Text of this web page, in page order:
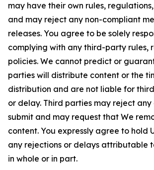
may have their own rules,
and may reject any non-compliant
releases. You agree to be solely
complying with any third-party rules,
policies. We cannot predict or
parties will distribute content or the
distribution and are not liable for
or delay. Third parties may reject any
submit and may request that We
content. You expressly agree to hold
any rejections or delays attributable
in whole or in part.